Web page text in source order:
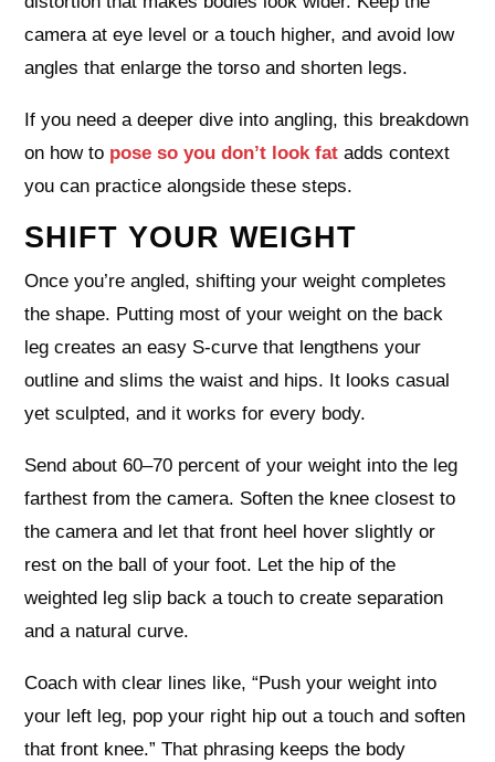
camera at eye level or a touch higher, and avoid low
angles that enlarge the torso and shorten legs.
If you need a deeper dive into angling, this breakdown
on how to pose so you don’t look fat adds context
you can practice alongside these steps.
SHIFT YOUR WEIGHT
Once you’re angled, shifting your weight completes
the shape. Putting most of your weight on the back
leg creates an easy S‑curve that lengthens your
outline and slims the waist and hips. It looks casual
yet sculpted, and it works for every body.
Send about 60–70 percent of your weight into the leg
farthest from the camera. Soften the knee closest to
the camera and let that front heel hover slightly or
rest on the ball of your foot. Let the hip of the
weighted leg slip back a touch to create separation
and a natural curve.
Coach with clear lines like, “Push your weight into
your left leg, pop your right hip out a touch and soften
that front knee.” That phrasing keeps the body